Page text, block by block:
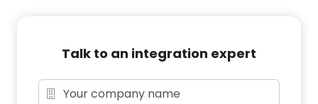
Talk to an integration expert